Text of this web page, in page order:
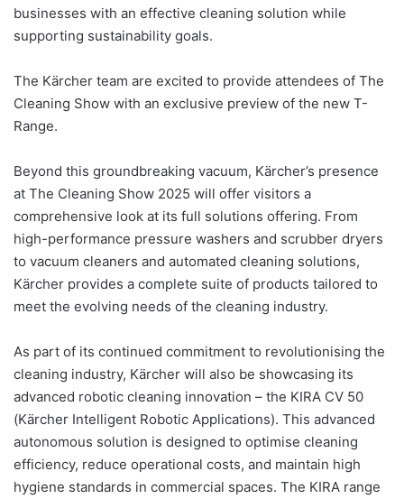
businesses with an effective cleaning solution while
supporting sustainability goals.
The Kärcher team are excited to provide attendees of The
Cleaning Show with an exclusive preview of the new T-
Range.
Beyond this groundbreaking vacuum, Kärcher’s presence
at The Cleaning Show 2025 will offer visitors a
comprehensive look at its full solutions offering. From
high-performance pressure washers and scrubber dryers
to vacuum cleaners and automated cleaning solutions,
Kärcher provides a complete suite of products tailored to
meet the evolving needs of the cleaning industry.
As part of its continued commitment to revolutionising the
cleaning industry, Kärcher will also be showcasing its
advanced robotic cleaning innovation – the KIRA CV 50
(Kärcher Intelligent Robotic Applications). This advanced
autonomous solution is designed to optimise cleaning
efficiency, reduce operational costs, and maintain high
hygiene standards in commercial spaces. The KIRA range